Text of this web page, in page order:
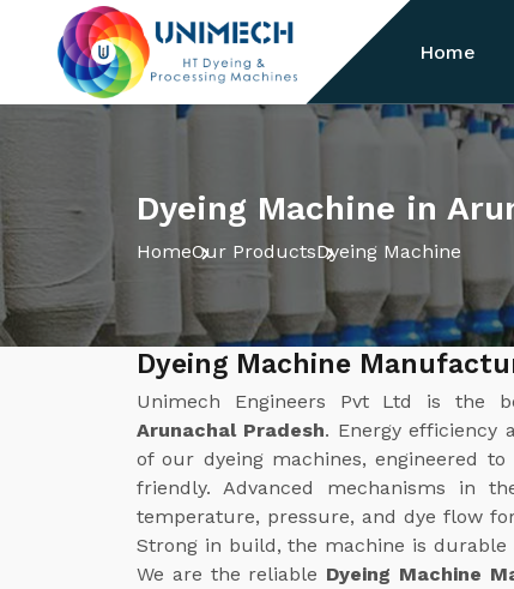
Home
Dyeing Machine in
HomeOur ProductsDyeing Machine
Dyeing Machine
Unimech Engineers Pvt Ltd is the
Arunachal Pradesh. Energy efficiency
of our dyeing machines, engineered
friendly. Advanced mechanisms in
temperature, pressure, and dye flow
Strong in build, the machine is
We are the reliable Dyeing Machine